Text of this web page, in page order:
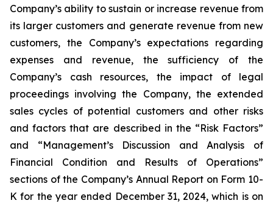
Company’s ability to sustain or increase revenue from
its larger customers and generate revenue from new
customers, the Company’s expectations regarding
expenses and revenue, the sufficiency of the
Company’s cash resources, the impact of legal
proceedings involving the Company, the extended
sales cycles of potential customers and other risks
and factors that are described in the “Risk Factors”
and “Management’s Discussion and Analysis of
Financial Condition and Results of Operations”
sections of the Company’s Annual Report on Form 10-
K for the year ended December 31, 2024, which is on